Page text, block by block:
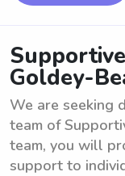
Goldey-
We are seeking
team of
team, you will
support to